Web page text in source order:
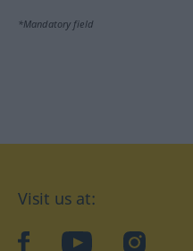
*Mandatory field
Visit us at:
facebookYouTubeInstagram